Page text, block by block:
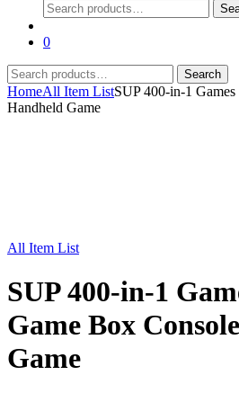
Search
for:
0
Search
for:
Search
HomeAll Item ListSUP 400-in-1
Handheld Game
All Item List
SUP 400-in-1
Game Box
Game